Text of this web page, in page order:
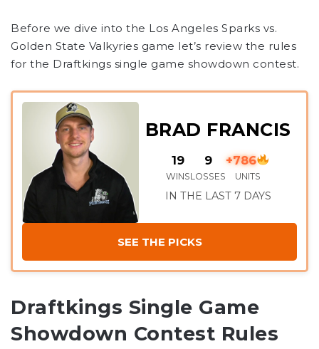
Before we dive into the Los Angeles Sparks vs.
Golden State Valkyries game let’s review the rules
for the Draftkings single game showdown contest.
BRAD FRANCIS
19
WINS
9
LOSSES
+786
UNITS
IN THE LAST 7 DAYS
SEE THE PICKS
Draftkings Single Game
Showdown Contest Rules